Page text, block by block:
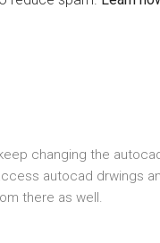
changing the
autocad drwings
there as well.